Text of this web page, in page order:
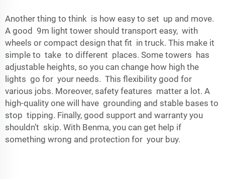
Another thing to think is how easy to set up and move.
A good 9m light tower should transport easy, with
wheels or compact design that fit in truck. This make it
simple to take to different places. Some towers has
adjustable heights, so you can change how high the
lights go for your needs. This flexibility good for
various jobs. Moreover, safety features matter a lot. A
high-quality one will have grounding and stable bases to
stop tipping. Finally, good support and warranty you
shouldn’t skip. With Benma, you can get help if
something wrong and protection for your buy.